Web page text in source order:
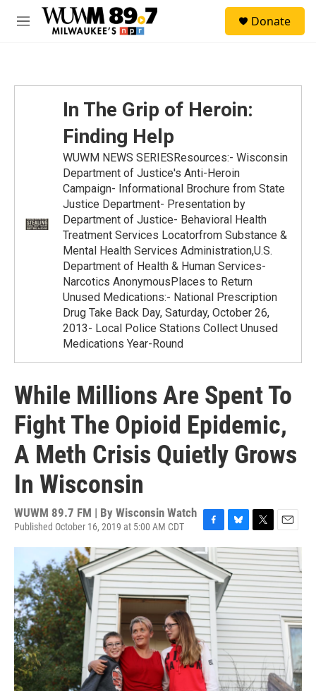
Skip to main content
M
Donate
In The Grip of Heroin:
Finding Help
WUWM NEWS SERIESResources:- Wisconsin
Department of Justice's Anti-Heroin
Campaign- Informational Brochure from State
Justice Department- Presentation by
Department of Justice- Behavioral Health
Treatment Services Locatorfrom Substance &
Mental Health Services Administration,U.S.
Department of Health & Human Services-
Narcotics AnonymousPlaces to Return
Unused Medications:- National Prescription
Drug Take Back Day, Saturday, October 26,
2013- Local Police Stations Collect Unused
Medications Year-Round
While Millions Are Spent To
Fight The Opioid Epidemic,
A Meth Crisis Quietly Grows
In Wisconsin
WUWM 89.7 FM | By Wisconsin Watch
Published October 16, 2019 at 5:00 AM CDT
a
c
e
b
o
o
k
l
u
e
s
k
y
w
i
t
t
e
r
m
a
i
l